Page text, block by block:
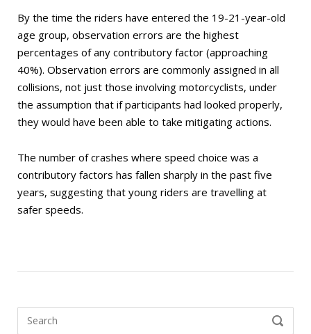
By the time the riders have entered the 19-21-year-old
age group, observation errors are the highest
percentages of any contributory factor (approaching
40%). Observation errors are commonly assigned in all
collisions, not just those involving motorcyclists, under
the assumption that if participants had looked properly,
they would have been able to take mitigating actions.
The number of crashes where speed choice was a
contributory factors has fallen sharply in the past five
years, suggesting that young riders are travelling at
safer speeds.
SEARCH